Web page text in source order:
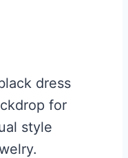
dress
for
style